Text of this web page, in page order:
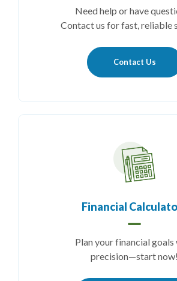
Need help or have
Contact us for fast, reliable
Contact Us
Financial
Plan your financial
precision—start now!